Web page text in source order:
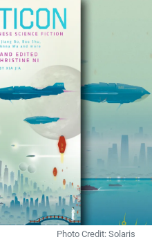
Photo Credit: Solaris